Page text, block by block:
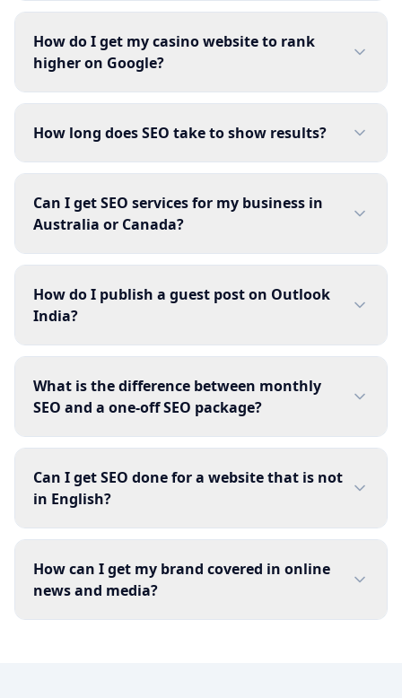
How do I get my casino website to rank
higher on Google?
How long does SEO take to show results?
Can I get SEO services for my business in
Australia or Canada?
How do I publish a guest post on Outlook
India?
What is the difference between monthly
SEO and a one-off SEO package?
Can I get SEO done for a website that is not
in English?
How can I get my brand covered in online
news and media?